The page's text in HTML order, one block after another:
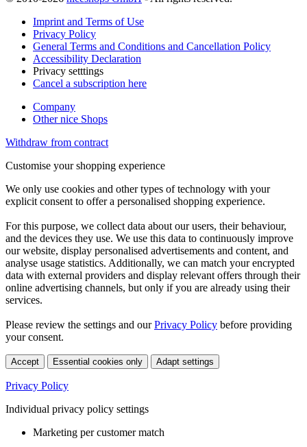
Imprint and Terms of Use
Privacy Policy
General Terms and Conditions and Cancellation Policy
Accessibility Declaration
Privacy setttings
Cancel a subscription here
Company
Other nice Shops
Withdraw from contract
Customise your shopping experience
We only use cookies and other types of technology with your
explicit consent to offer a personalised shopping experience.
For this purpose, we collect data about our users, their behaviour,
and the devices they use. We use this data to continuously improve
our website, display personalised advertisements and content, and
analyse usage statistics. Additionally, we can match your encrypted
data with external providers and display relevant offers through their
online advertising channels, but only if you are already using their
services.
Please review the settings and ourPrivacy Policy before providing
your consent.
Accept Essential cookies only Adapt settings
Privacy Policy
Individual privacy policy settings
Marketing per customer match